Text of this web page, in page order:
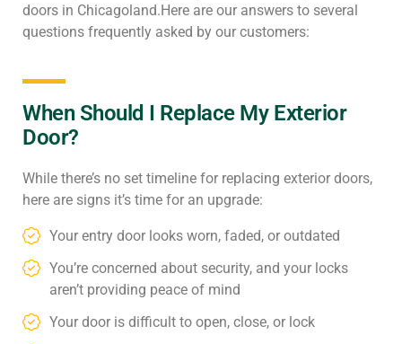
doors in Chicagoland.Here are our answers to several
questions frequently asked by our customers:
When Should I Replace My Exterior
Door?
While there’s no set timeline for replacing exterior doors,
here are signs it’s time for an upgrade:
Your entry door looks worn, faded, or outdated
You’re concerned about security, and your locks
aren’t providing peace of mind
Your door is difficult to open, close, or lock